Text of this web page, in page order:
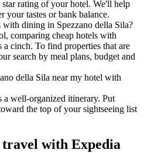
rating of your hotel. We'll help
your tastes or bank balance.
dining in Spezzano della Sila?
comparing cheap hotels with
cinch. To find properties that are
search by meal plans, budget and
della Sila near my hotel with
a well-organized itinerary. Put
the top of your sightseeing list
with Expedia